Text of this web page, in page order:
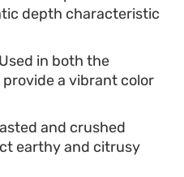
depth characteristic
Used in both the
a vibrant color
and crushed
earthy and citrusy